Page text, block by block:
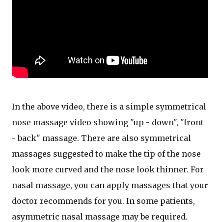
In the above video, there is a simple symmetrical
nose massage video showing "up - down", "front
- back" massage. There are also symmetrical
massages suggested to make the tip of the nose
look more curved and the nose look thinner. For
nasal massage, you can apply massages that your
doctor recommends for you. In some patients,
asymmetric nasal massage may be required.